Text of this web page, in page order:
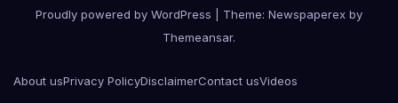
Proudly powered by WordPress
Theme: Newspaperex by
Themeansar.
About usPrivacy PolicyDisclaimerContact usVideos